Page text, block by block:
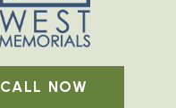
CALL NOW